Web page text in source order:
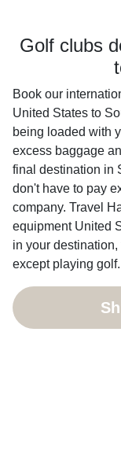
Golf clubs
Book our
United States to
being loaded with
excess baggage
final destination in
don't have to pay
company. Travel
equipment United
in your
except playing golf.